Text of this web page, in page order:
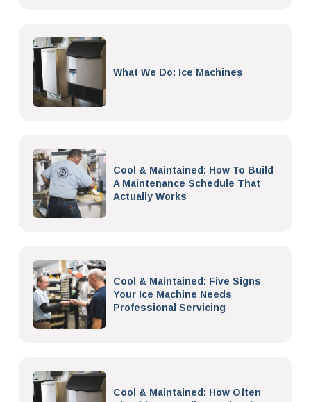
What We Do: Ice Machines
Cool & Maintained: How To Build
A Maintenance Schedule That
Actually Works
Cool & Maintained: Five Signs
Your Ice Machine Needs
Professional Servicing
Cool & Maintained: How Often